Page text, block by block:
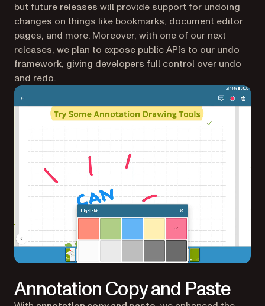
but future releases will provide support for undoing
changes on things like bookmarks, document editor
pages, and more. Moreover, with one of our next
releases, we plan to expose public APIs to our undo
framework, giving developers full control over undo
and redo.
Annotation Copy and Paste